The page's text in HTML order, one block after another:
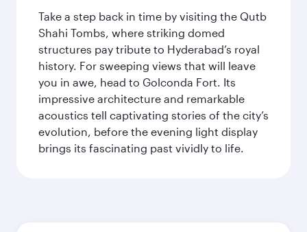
Take a step back in time by visiting the Qutb
Shahi Tombs, where striking domed
structures pay tribute to Hyderabad’s royal
history. For sweeping views that will leave
you in awe, head to Golconda Fort. Its
impressive architecture and remarkable
acoustics tell captivating stories of the city’s
evolution, before the evening light display
brings its fascinating past vividly to life.